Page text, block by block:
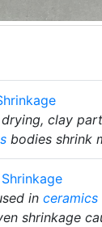
clay
bodies shrink
in ceramics
shrinkage